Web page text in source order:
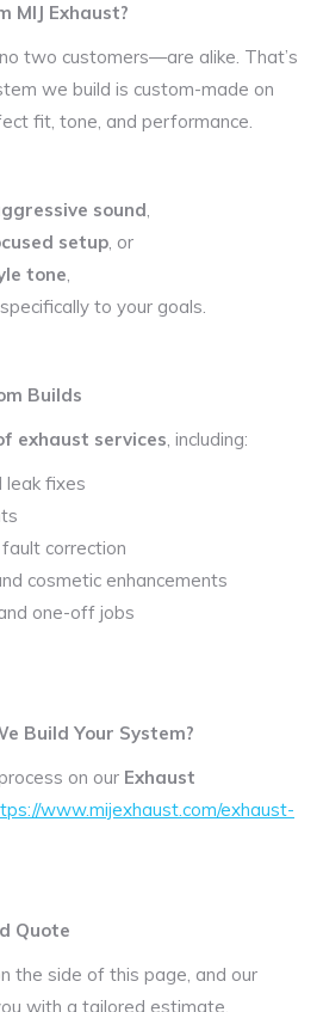
MIJ Exhaust?
two customers—are alike. That’s
we build is custom-made on
fit, tone, and performance.
sound,
setup, or
tone,
to your goals.
Builds
exhaust services, including:
leak fixes
correction
cosmetic enhancements
one-off jobs
Build Your System?
on our Exhaust
www.mijexhaust.com/exhaust-
Quote
the side of this page, and our
with a tailored estimate.